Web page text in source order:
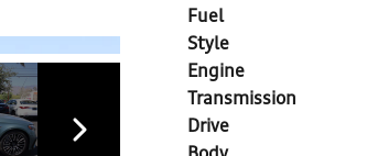
Fuel
Style
Engine
Transmission
Drive